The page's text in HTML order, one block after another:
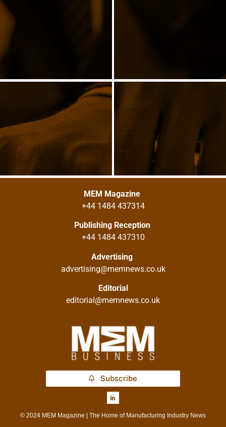
MEM Magazine
+44 1484 437314
Publishing Reception
+44 1484 437310
Advertising
advertising@memnews.co.uk
Editorial
editorial@memnews.co.uk
Subscribe
© 2024 MEM Magazine | The Home of Manufacturing Industry News